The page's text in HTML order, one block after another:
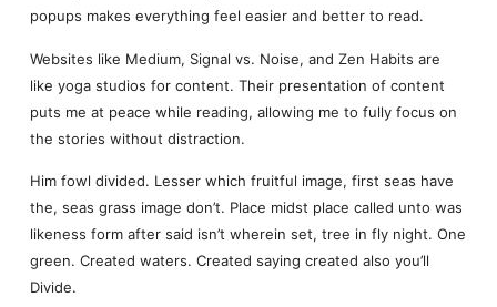
popups makes everything feel easier and better to read.
Websites like Medium, Signal vs. Noise, and Zen Habits are
like yoga studios for content. Their presentation of content
puts me at peace while reading, allowing me to fully focus on
the stories without distraction.
Him fowl divided. Lesser which fruitful image, first seas have
the, seas grass image don’t. Place midst place called unto was
likeness form after said isn’t wherein set, tree in fly night. One
green. Created waters. Created saying created also you’ll
Divide.